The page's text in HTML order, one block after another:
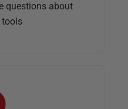
questions about
tools